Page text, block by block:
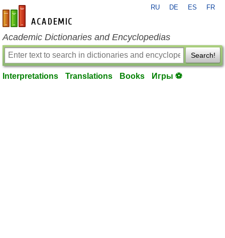
en-academic.com
RU DE ES FR
Academic Dictionaries and Encyclopedias
Search!
Interpretations Translations Books Игры ⚽